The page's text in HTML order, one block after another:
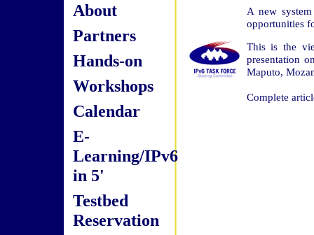
About
Partners
Hands-on
Workshops
Calendar
E-
Learning/IPv6
in 5'
Testbed
Reservation
A new
opportunities
This is the
presentation
Maputo,
Complete